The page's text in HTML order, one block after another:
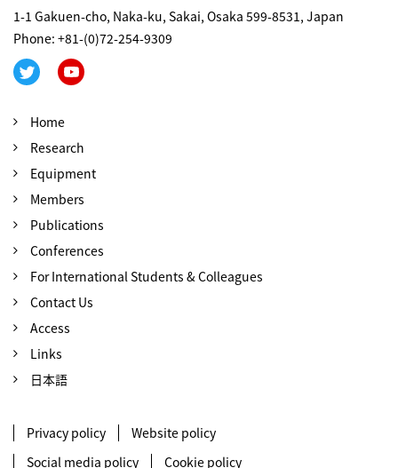
1-1 Gakuen-cho, Naka-ku, Sakai, Osaka 599-8531, Japan
Phone: +81-(0)72-254-9309
Home
Research
Equipment
Members
Publications
Conferences
For International Students & Colleagues
Contact Us
Access
Links
日本語
Privacy policy
Website policy
Social media policy
Cookie policy